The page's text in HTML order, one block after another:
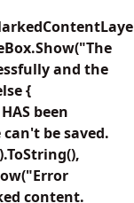
and the
{
been
be saved.
content.